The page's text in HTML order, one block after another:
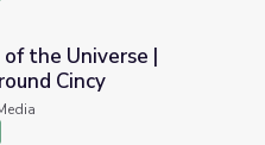
Science Around Cincy
of the Universe |
Cincy